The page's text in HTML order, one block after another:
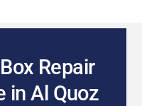
Repair
in Al Quoz